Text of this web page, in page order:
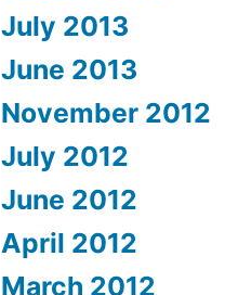
July 2013
June 2013
November 2012
July 2012
June 2012
April 2012
March 2012